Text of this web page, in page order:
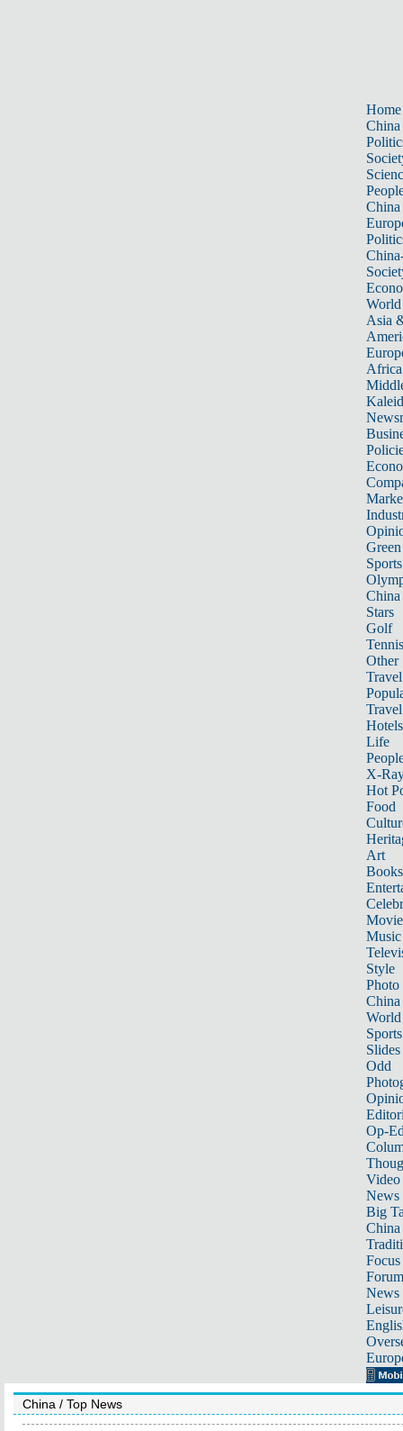
Home
China
China
World
Asia
Africa
Sports
China
Stars
Golf
Tennis
Other
Travel
Hotels
Life
X-
Hot
Food
Art
Books
Music
Style
Photo
China
World
Sports
Slides
Odd
Op-
Video
News
Big
Focus
Forum
News
China / Top News